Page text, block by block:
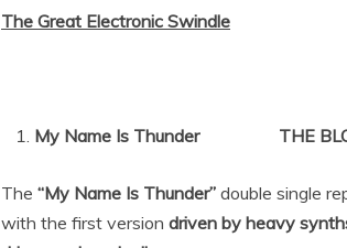
The Great Electronic Swindle
My Name Is Thunder THE
The “My Name Is Thunder” double single
with the first version driven by heavy